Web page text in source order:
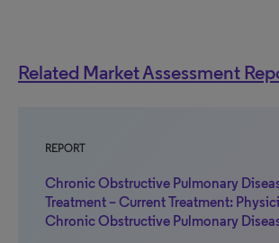
Related Market Assessment
REPORT
Chronic Obstructive Pulmonary
Treatment – Current Treatment:
Chronic Obstructive Pulmonary